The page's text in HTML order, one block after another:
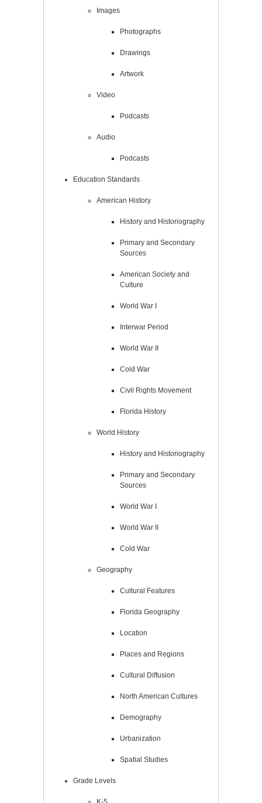
Images
Photographs
Drawings
Artwork
Video
Podcasts
Audio
Podcasts
Education Standards
American History
History and Historiography
Primary and Secondary
Sources
American Society and
Culture
World War I
Interwar Period
World War II
Cold War
Civil Rights Movement
Florida History
World History
History and Historiography
Primary and Secondary
Sources
World War I
World War II
Cold War
Geography
Cultural Features
Florida Geography
Location
Places and Regions
Cultural Diffusion
North American Cultures
Demography
Urbanization
Spatial Studies
Grade Levels